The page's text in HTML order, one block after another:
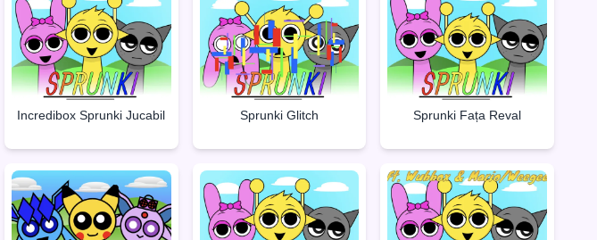
Incredibox Sprunki Jucabil Sprunki Glitch Sprunki Fața Reval